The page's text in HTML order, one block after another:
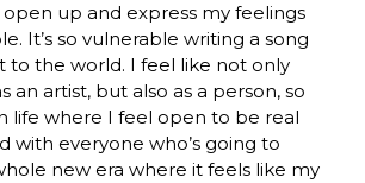
up and express my feelings
It’s so vulnerable writing a song
to the world. I feel like not only
an artist, but also as a person, so
life where I feel open to be real
with everyone who’s going to
new era where it feels like my